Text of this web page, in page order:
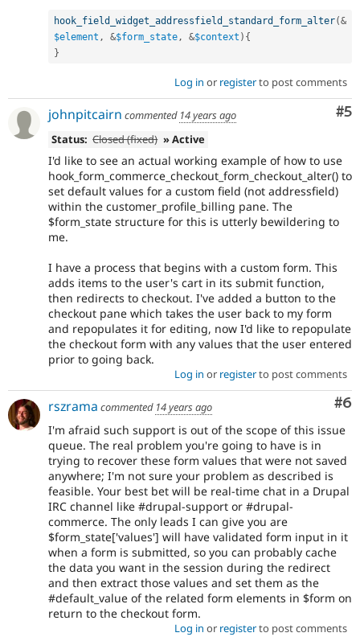
hook_field_widget_addressfield_standard_form_alter(&
$element , &$form_state, &$context ) {
}
Log in or registerto post comments
#5
johnpitcairn commented 14 years ago
Status: Closed (fixed) » Active
I'd like to see an actual working example of how to use
hook_form_commerce_checkout_form_checkout_alter() to
set default values for a custom field (not addressfield)
within the customer_profile_billing pane. The
$form_state structure for this is utterly bewildering to
me.
I have a process that begins with a custom form. This
adds items to the user's cart in its submit function,
then redirects to checkout. I've added a button to the
checkout pane which takes the user back to my form
and repopulates it for editing, now I'd like to repopulate
the checkout form with any values that the user entered
prior to going back.
Log in or registerto post comments
#6
rszrama commented 14 years ago
I'm afraid such support is out of the scope of this issue
queue. The real problem you're going to have is in
trying to recover these form values that were not saved
anywhere; I'm not sure your problem as described is
feasible. Your best bet will be real-time chat in a Drupal
IRC channel like #drupal-support or #drupal-
commerce. The only leads I can give you are
$form_state['values'] will have validated form input in it
when a form is submitted, so you can probably cache
the data you want in the session during the redirect
and then extract those values and set them as the
#default_value of the related form elements in $form on
return to the checkout form.
Log in or registerto post comments